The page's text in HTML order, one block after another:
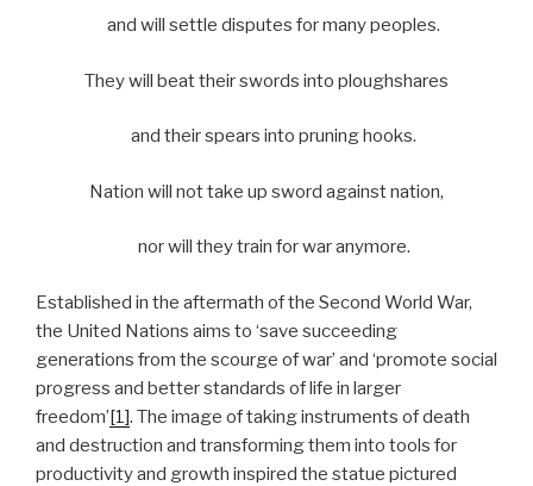
and will settle disputes for many peoples.
They will beat their swords into ploughshares
and their spears into pruning hooks.
Nation will not take up sword against nation,
nor will they train for war anymore.
Established in the aftermath of the Second World War,
the United Nations aims to ‘save succeeding
generations from the scourge of war’ and ‘promote social
progress and better standards of life in larger
freedom’[1]. The image of taking instruments of death
and destruction and transforming them into tools for
productivity and growth inspired the statue pictured